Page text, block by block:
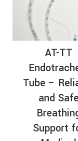
AT-TT
Tube –
and Safe
Support